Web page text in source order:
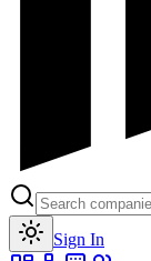
Sign In